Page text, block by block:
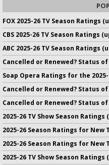
FOX 2025-26 TV Season Ratings
CBS 2025-26 TV Season Ratings
ABC 2025-26 TV Season Ratings
Cancelled or Renewed? Status
Soap Opera Ratings for the
Cancelled or Renewed? Status
Cancelled or Renewed? Status
2025-26 TV Show Season Ratings
2025-26 Season Ratings for New
2025-26 Season Ratings for New
2025-26 TV Show Season Ratings